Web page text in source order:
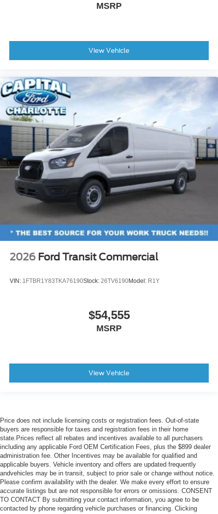
MSRP
View Vehicle
2026 Ford Transit Commercial
VIN: 1FTBR1Y83TKA76190Stock: 26TV6190Model: R1Y
$54,555
MSRP
View Vehicle
Price does not include licensing costs or registration fees. Out-of-state
buyers are responsible for taxes and registration fees in their home
state.Prices reflect all rebates and incentives available to all purchasers
including any applicable Ford OEM Certification Fees, plus the $899 dealer
administration fee. Other Incentives may be available for qualified and
applicable buyers. Vehicle inventory and offers are updated frequently
andvehicles may be in transit, subject to prior sale or change without notice.
Please confirm availability with the dealer. We make every effort to ensure
accurate listings but are not responsible for errors or omissions. CONSENT
TO CONTACT By submitting your contact information, you agree to be
contacted by phone regarding vehicle purchases or financing. Clicking